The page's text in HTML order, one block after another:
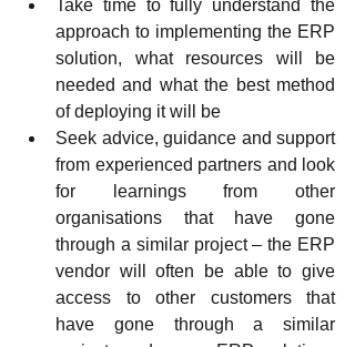
Take time to fully understand the
approach to implementing the ERP
solution, what resources will be
needed and what the best method
of deploying it will be
Seek advice, guidance and support
from experienced partners and look
for learnings from other
organisations that have gone
through a similar project – the ERP
vendor will often be able to give
access to other customers that
have gone through a similar